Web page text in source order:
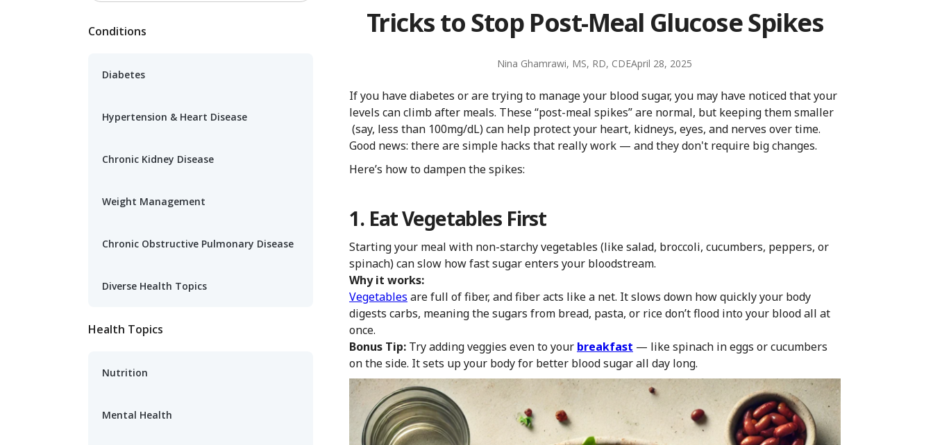
Conditions
Diabetes
Hypertension & Heart Disease
Chronic Kidney Disease
Weight Management
Chronic Obstructive Pulmonary Disease
Diverse Health Topics
Health Topics
Nutrition
Mental Health
Tricks to Stop Post-Meal Glucose Spikes
Nina Ghamrawi, MS, RD, CDEApril 28, 2025
If you have diabetes or are trying to manage your blood sugar, you may have noticed that your
levels can climb after meals. These “post-meal spikes” are normal, but keeping them smaller
(say, less than 100mg/dL) can help protect your heart, kidneys, eyes, and nerves over time.
Good news: there are simple hacks that really work — and they don't require big changes.
Here’s how to dampen the spikes:
1. Eat Vegetables First
Starting your meal with non-starchy vegetables (like salad, broccoli, cucumbers, peppers, or
spinach) can slow how fast sugar enters your bloodstream.
Why it works:
Vegetables are full of fiber, and fiber acts like a net. It slows down how quickly your body
digests carbs, meaning the sugars from bread, pasta, or rice don’t flood into your blood all at
once.
Bonus Tip:Try adding veggies even to your breakfast — like spinach in eggs or cucumbers
on the side. It sets up your body for better blood sugar all day long.